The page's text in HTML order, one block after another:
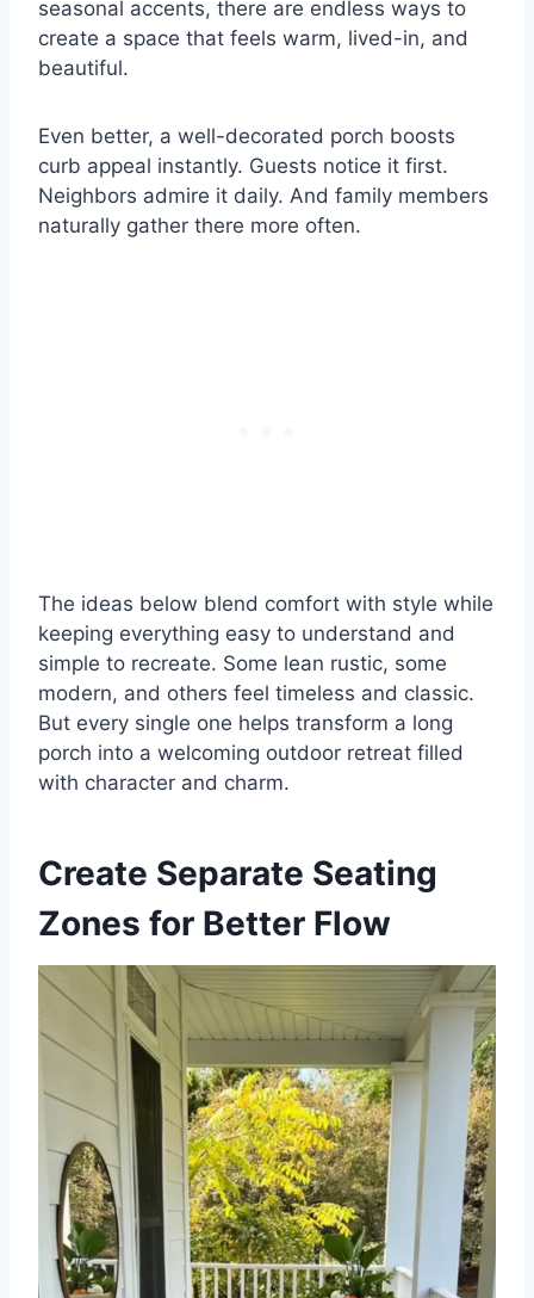
seasonal accents, there are endless ways to
create a space that feels warm, lived-in, and
beautiful.
Even better, a well-decorated porch boosts
curb appeal instantly. Guests notice it first.
Neighbors admire it daily. And family members
naturally gather there more often.
The ideas below blend comfort with style while
keeping everything easy to understand and
simple to recreate. Some lean rustic, some
modern, and others feel timeless and classic.
But every single one helps transform a long
porch into a welcoming outdoor retreat filled
with character and charm.
Create Separate Seating
Zones for Better Flow